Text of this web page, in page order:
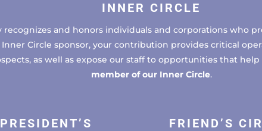
INNER CIRCLE
recognizes and honors individuals and corporations who
Circle sponsor, your contribution provides critical
as well as expose our staff to opportunities that
member of our Inner Circle.
PRESIDENT’S
FRIEND’S